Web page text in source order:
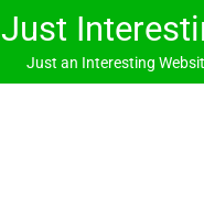
Just
Just an Interesting